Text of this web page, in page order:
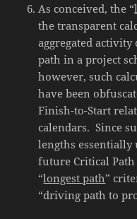
As conceived, the “
the transparent
aggregated
path in a project
however, such
have been
Finish-to-Start
calendars. Since
lengths essentially
future Critical
“longest path”
“driving path to